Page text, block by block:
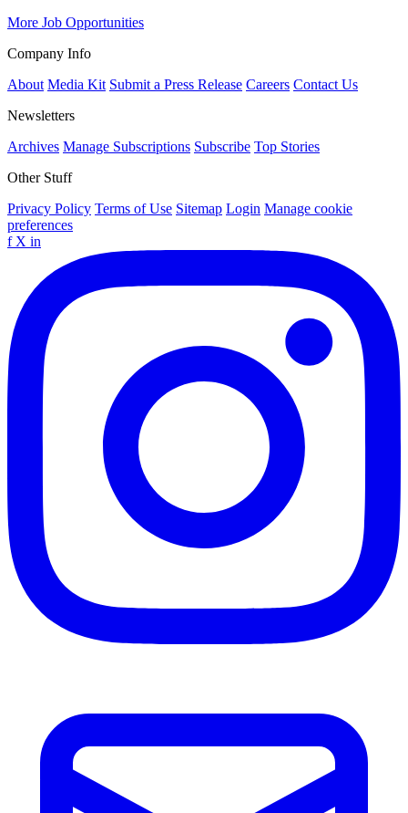
More Job Opportunities
Company Info
About Media Kit Submit a Press Release Careers Contact Us
Newsletters
Archives Manage Subscriptions Subscribe Top Stories
Other Stuff
Privacy Policy Terms of Use Sitemap Login Manage cookie
preferences
f X in